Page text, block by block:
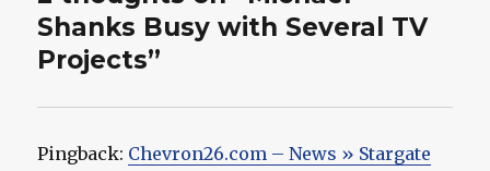
Shanks Busy with Several TV
Projects”
Pingback: Chevron26.com – News » Stargate